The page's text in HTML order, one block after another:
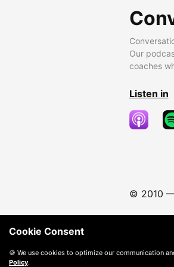
Our
coaches
Listen in
© 2010
Cookie Consent
🍪 We use cookies to optimize our communication
Policy.